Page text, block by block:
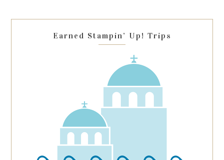
blank.
Earned Stampin’ Up! Trips